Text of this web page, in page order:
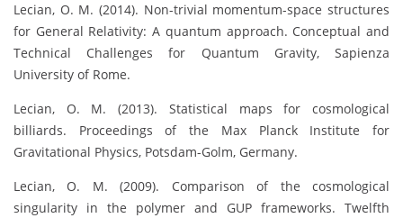
Lecian, O. M. (2014). Non-trivial momentum-space structures
for General Relativity: A quantum approach. Conceptual and
Technical Challenges for Quantum Gravity, Sapienza
University of Rome.
Lecian, O. M. (2013). Statistical maps for cosmological
billiards. Proceedings of the Max Planck Institute for
Gravitational Physics, Potsdam-Golm, Germany.
Lecian, O. M. (2009). Comparison of the cosmological
singularity in the polymer and GUP frameworks. Twelfth